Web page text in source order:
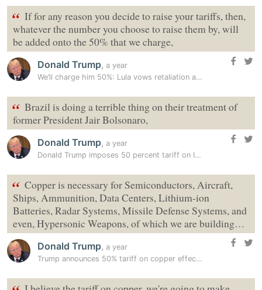
“ If for any reason you decide to raise your tariffs, then,
whatever the number you choose to raise them by, will
be added onto the 50% that we charge,
Donald Trump, a year
We’ll charge him 50%: Lula vows retaliation after Trump imposes tariff…
“ Brazil is doing a terrible thing on their treatment of
former President Jair Bolsonaro,
Donald Trump, a year
Donald Trump imposes 50 percent tariff on India’s close ally, Tariff…
“ Copper is necessary for Semiconductors, Aircraft,
Ships, Ammunition, Data Centers, Lithium-ion
Batteries, Radar Systems, Missile Defense Systems, and
even, Hypersonic Weapons, of which we are building…
Donald Trump, a year
Trump announces 50% tariff on copper effective August 1